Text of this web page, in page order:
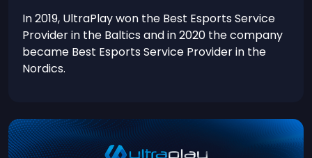
In 2019, UltraPlay won the Best Esports Service
Provider in the Baltics and in 2020 the company
became Best Esports Service Provider in the
Nordics.